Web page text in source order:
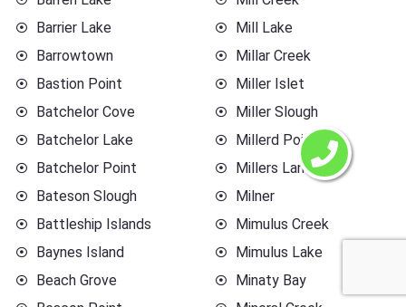
Barrier Lake
Barrowtown
Bastion Point
Batchelor Cove
Batchelor Lake
Batchelor Point
Bateson Slough
Battleship Islands
Baynes Island
Beach Grove
Mill Lake
Millar Creek
Miller Islet
Miller Slough
Millerd Point
Millers Landing
Milner
Mimulus Creek
Mimulus Lake
Minaty Bay